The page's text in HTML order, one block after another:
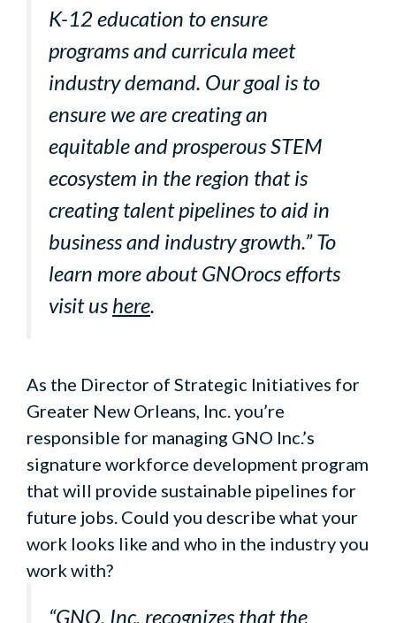
K-12 education to ensure
programs and curricula meet
industry demand. Our goal is to
ensure we are creating an
equitable and prosperous STEM
ecosystem in the region that is
creating talent pipelines to aid in
business and industry growth.” To
learn more about GNOrocs efforts
visit us here.
As the Director of Strategic Initiatives for
Greater New Orleans, Inc. you’re
responsible for managing GNO Inc.’s
signature workforce development program
that will provide sustainable pipelines for
future jobs. Could you describe what your
work looks like and who in the industry you
work with?
“GNO, Inc. recognizes that the